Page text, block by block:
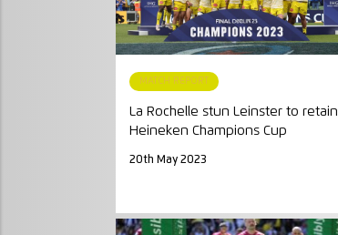
MATCH REPORT
La Rochelle stun Leinster to retain
Heineken Champions Cup
20th May 2023